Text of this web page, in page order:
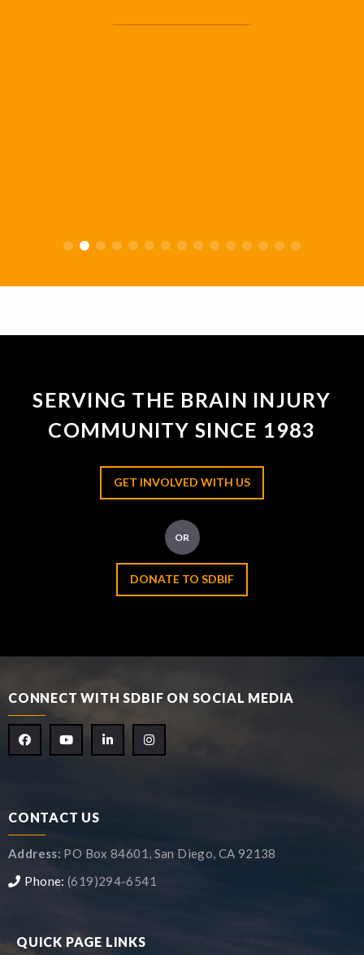
SERVING THE BRAIN INJURY
COMMUNITY SINCE 1983
GET INVOLVED WITH US
OR
DONATE TO SDBIF
CONNECT WITH SDBIF ON SOCIAL MEDIA
CONTACT US
Address: PO Box 84601, San Diego, CA 92138
Phone: (619)294-6541
QUICK PAGE LINKS